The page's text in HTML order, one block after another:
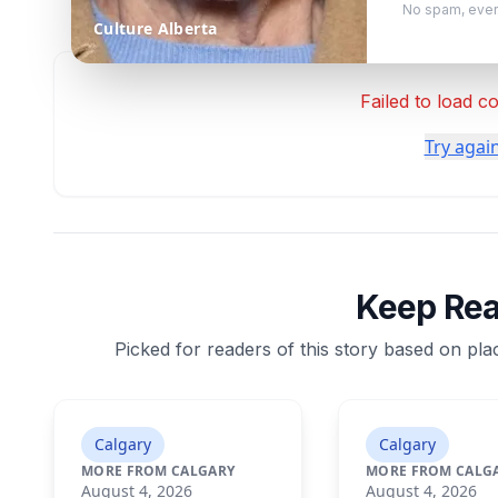
Culture Alberta
No spam,
Failed to load
Try
Keep
Picked for readers of this story based on
Calgary
MORE FROM CALGARY
August 4, 2026
Calgary
MORE FROM
August 4, 2026